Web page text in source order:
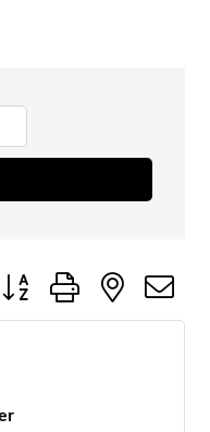
Button group with nested